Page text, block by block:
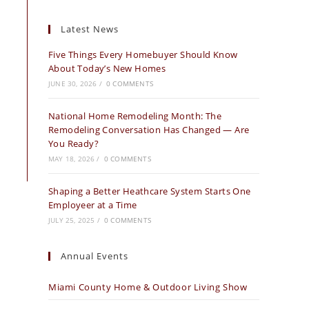
Latest News
Five Things Every Homebuyer Should Know
About Today’s New Homes
JUNE 30, 2026 / 0 COMMENTS
National Home Remodeling Month: The
Remodeling Conversation Has Changed — Are
You Ready?
MAY 18, 2026 / 0 COMMENTS
Shaping a Better Heathcare System Starts One
Employeer at a Time
JULY 25, 2025 / 0 COMMENTS
Annual Events
Miami County Home & Outdoor Living Show